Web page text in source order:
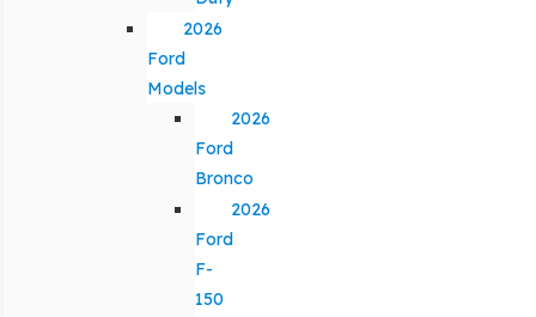
2026
Ford
Models
2026
Ford
Bronco
2026
Ford
F-
150